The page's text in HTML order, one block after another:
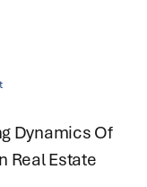
Dynamics Of
Real Estate